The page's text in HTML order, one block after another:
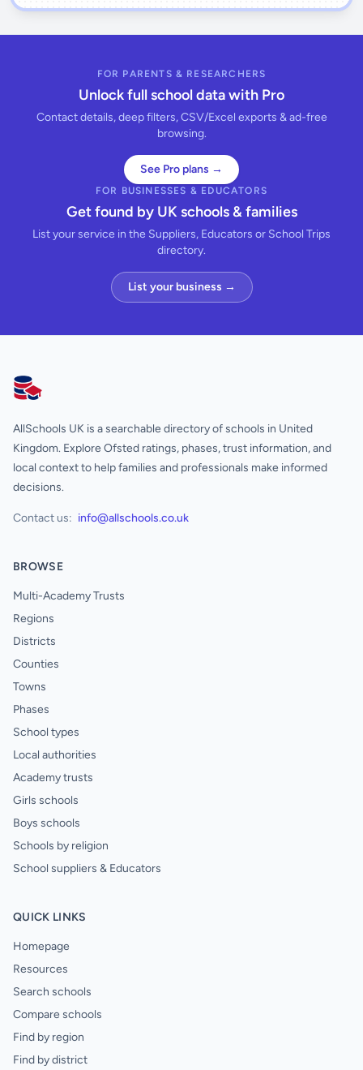
FOR PARENTS & RESEARCHERS
Unlock full school data with Pro
Contact details, deep filters, CSV/Excel exports & ad-free
browsing.
See Pro plans →
FOR BUSINESSES & EDUCATORS
Get found by UK schools & families
List your service in the Suppliers, Educators or School Trips
directory.
List your business →
AllSchools UK
AllSchools UK is a searchable directory of schools in United
Kingdom. Explore Ofsted ratings, phases, trust information, and
local context to help families and professionals make informed
decisions.
Contact us: info@allschools.co.uk
BROWSE
Multi-Academy Trusts
Regions
Districts
Counties
Towns
Phases
School types
Local authorities
Academy trusts
Girls schools
Boys schools
Schools by religion
School suppliers & Educators
QUICK LINKS
Homepage
Resources
Search schools
Compare schools
Find by region
Find by district